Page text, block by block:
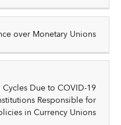
over Monetary Unions
Due to COVID-19
Responsible for
in Currency Unions